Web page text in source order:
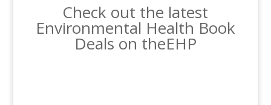
Check out the latest
Environmental Health Book
Deals on theEHP